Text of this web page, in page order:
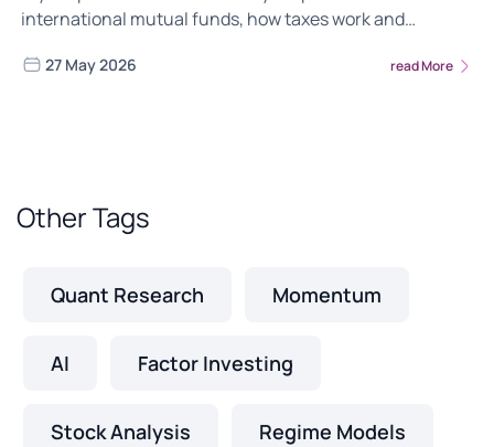
international mutual funds, how taxes work and
strategy.
27 May 2026 read More
Other Tags
Quant Research Momentum
AI Factor Investing
Stock Analysis Regime Models